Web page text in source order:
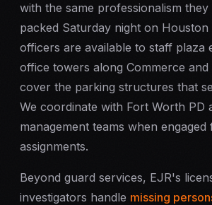
with the same professionalism
packed Saturday night on Houston
officers are available to staff plaza
office towers along Commerce and
cover the parking structures that
We coordinate with Fort Worth PD
management teams when
assignments.
Beyond guard services, EJR's
investigators handle missing